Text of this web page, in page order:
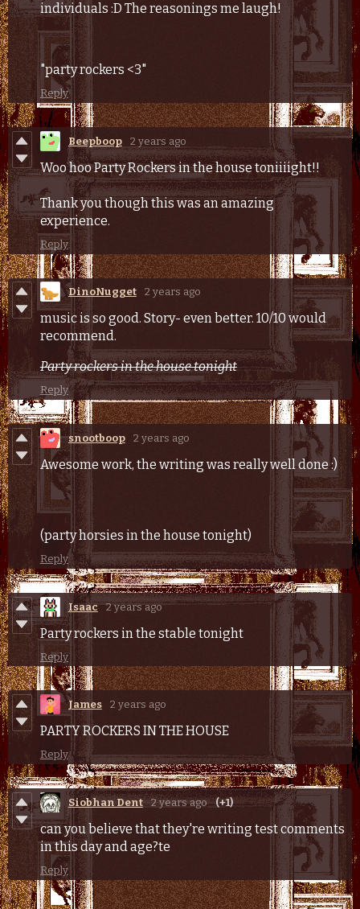
individuals :D The reasonings me laugh!
"party rockers <3"
Reply
Beepboop 2 years ago
Woo hoo Party Rockers in the house toniiiight!!
Thank you though this was an amazing
experience.
Reply
DinoNugget 2 years ago
music is so good. Story- even better. 10/10 would
recommend.
Party rockers in the house tonight
Reply
snootboop 2 years ago
Awesome work, the writing was really well done :)
(party horsies in the house tonight)
Reply
Isaac 2 years ago
Party rockers in the stable tonight
Reply
James 2 years ago
PARTY ROCKERS IN THE HOUSE
Reply
Siobhan Dent 2 years ago (+1)
can you believe that they're writing test comments
in this day and age?te
Reply